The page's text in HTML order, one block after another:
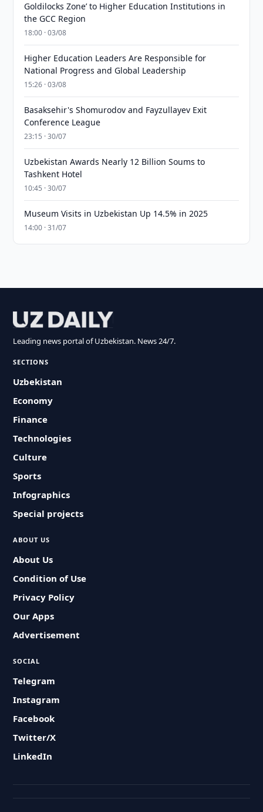
Goldilocks Zone’ to Higher Education Institutions in
the GCC Region
18:00 · 03/08
Higher Education Leaders Are Responsible for
National Progress and Global Leadership
15:26 · 03/08
Basaksehir's Shomurodov and Fayzullayev Exit
Conference League
23:15 · 30/07
Uzbekistan Awards Nearly 12 Billion Soums to
Tashkent Hotel
10:45 · 30/07
Museum Visits in Uzbekistan Up 14.5% in 2025
14:00 · 31/07
Leading news portal of Uzbekistan. News 24/7.
SECTIONS
Uzbekistan
Economy
Finance
Technologies
Culture
Sports
Infographics
Special projects
ABOUT US
About Us
Condition of Use
Privacy Policy
Our Apps
Advertisement
SOCIAL
Telegram
Instagram
Facebook
Twitter/X
LinkedIn